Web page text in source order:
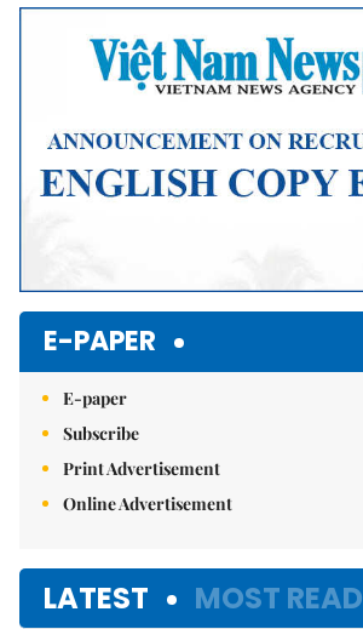
E-PAPER
E-paper
Subscribe
Print Advertisement
Online Advertisement
LATEST MOST READ